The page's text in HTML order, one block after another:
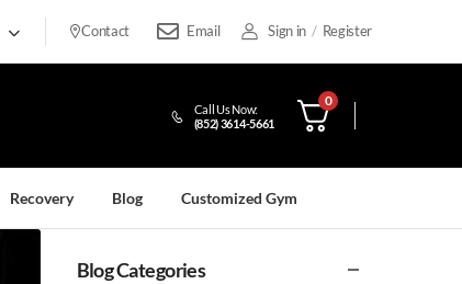
Contact Email Sign in / Register
Call Us Now:
(852) 3614-5661
0
Recovery Blog Customized Gym
Blog Categories